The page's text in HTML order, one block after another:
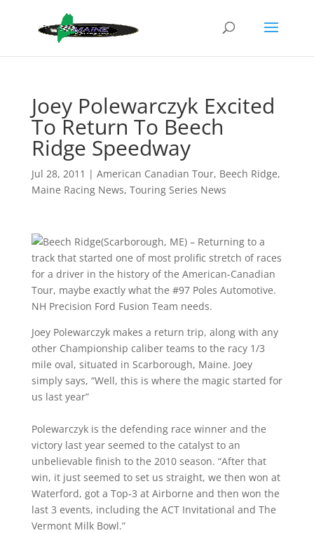
Joey Polewarczyk Excited
To Return To Beech
Ridge Speedway
Jul 28, 2011 | American Canadian Tour, Beech Ridge,
Maine Racing News, Touring Series News
(Scarborough, ME) – Returning to a
track that started one of most prolific stretch of races
for a driver in the history of the American-Canadian
Tour, maybe exactly what the #97 Poles Automotive.
NH Precision Ford Fusion Team needs.
Joey Polewarczyk makes a return trip, along with any
other Championship caliber teams to the racy 1/3
mile oval, situated in Scarborough, Maine. Joey
simply says, “Well, this is where the magic started for
us last year”
Polewarczyk is the defending race winner and the
victory last year seemed to the catalyst to an
unbelievable finish to the 2010 season. “After that
win, it just seemed to set us straight, we then won at
Waterford, got a Top-3 at Airborne and then won the
last 3 events, including the ACT Invitational and The
Vermont Milk Bowl.”